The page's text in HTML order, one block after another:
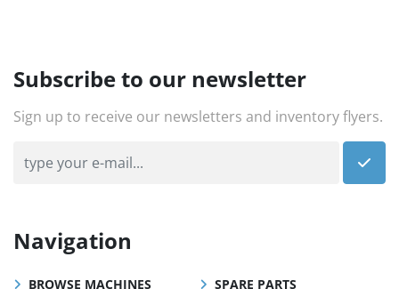
Subscribe to our newsletter
Sign up to receive our newsletters and inventory flyers.
Navigation
BROWSE MACHINES SPARE PARTS